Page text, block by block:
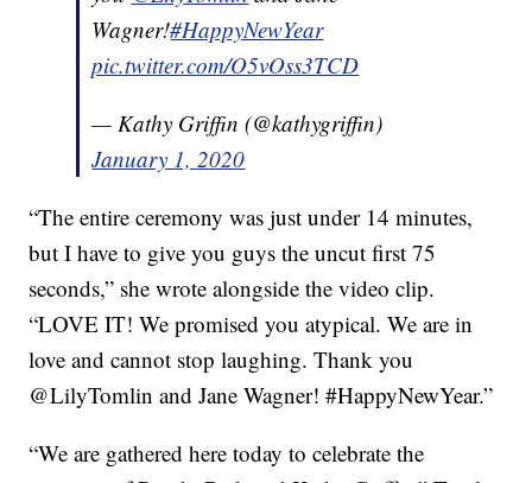
Wagner!#HappyNewYear
pic.twitter.com/O5vOss3TCD
— Kathy Griffin (@kathygriffin)
January 1, 2020
“The entire ceremony was just under 14 minutes,
but I have to give you guys the uncut first 75
seconds,” she wrote alongside the video clip.
“LOVE IT! We promised you atypical. We are in
love and cannot stop laughing. Thank you
@LilyTomlin and Jane Wagner! #HappyNewYear.”
“We are gathered here today to celebrate the